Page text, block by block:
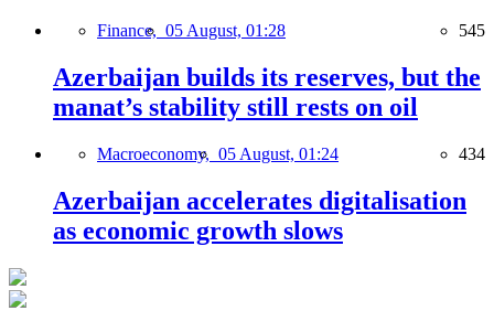
Finance, 05 August, 01:28 545
Azerbaijan builds its reserves, but the
manat’s stability still rests on oil
Macroeconomy, 05 August, 01:24 434
Azerbaijan accelerates digitalisation
as economic growth slows